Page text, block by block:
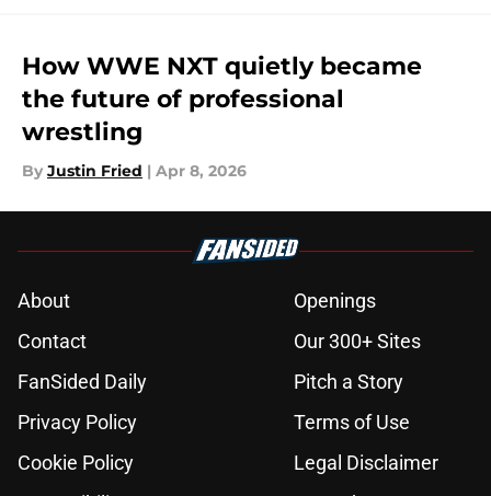
How WWE NXT quietly became
the future of professional
wrestling
By Justin Fried | Apr 8, 2026
About
Openings
Contact
Our 300+ Sites
FanSided Daily
Pitch a Story
Privacy Policy
Terms of Use
Cookie Policy
Legal Disclaimer